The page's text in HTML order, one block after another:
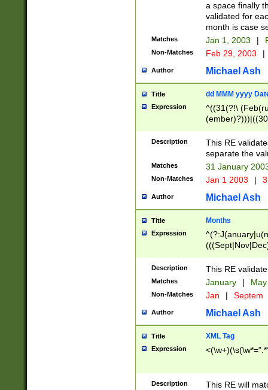
a space finally
validated for
month is case
Matches Jan 1, 2003 |
Non-Matches Feb 29, 2003 |
Author Michael Ash
Title dd MMM yyyy
Expression
^((31(?!\
(((1[6-9]|[2-
9]\d)\d{2})$
Description
This RE
separate the
Matches 31 January
Non-Matches Jan 1 2003 |
Author Michael Ash
Title Months
Expression
Description This RE
Matches January |
Non-Matches Jan | Septem
Author Michael Ash
Title XML Tag
Expression
Description
This RE will